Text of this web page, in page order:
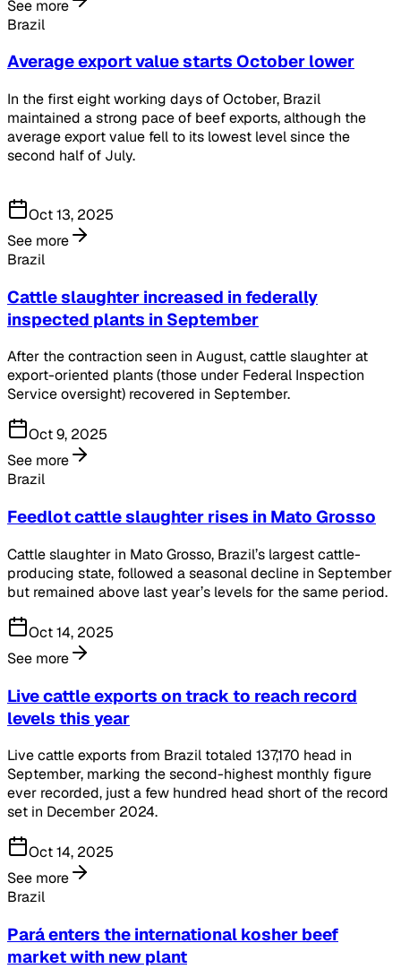
See more
Brazil
Average export value starts October lower
In the first eight working days of October, Brazil
maintained a strong pace of beef exports, although the
average export value fell to its lowest level since the
second half of July.
Oct 13, 2025
See more
Brazil
Cattle slaughter increased in federally
inspected plants in September
After the contraction seen in August, cattle slaughter at
export-oriented plants (those under Federal Inspection
Service oversight) recovered in September.
Oct 9, 2025
See more
Brazil
Feedlot cattle slaughter rises in Mato Grosso
Cattle slaughter in Mato Grosso, Brazil’s largest cattle-
producing state, followed a seasonal decline in September
but remained above last year’s levels for the same period.
Oct 14, 2025
See more
Live cattle exports on track to reach record
levels this year
Live cattle exports from Brazil totaled 137,170 head in
September, marking the second-highest monthly figure
ever recorded, just a few hundred head short of the record
set in December 2024.
Oct 14, 2025
See more
Brazil
Pará enters the international kosher beef
market with new plant